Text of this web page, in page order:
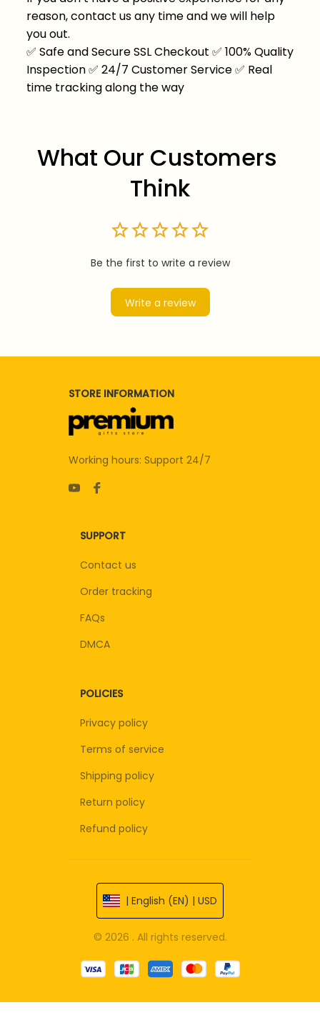
reason, contact us any time and we will help
you out.
✅ Safe and Secure SSL Checkout ✅ 100% Quality
Inspection✅ 24/7 Customer Service✅ Real
time tracking along the way
What Our Customers
Think
Be the first to write a review
Write a review
STORE INFORMATION
Working hours: Support 24/7
SUPPORT
Contact us
Order tracking
FAQs
DMCA
POLICIES
Privacy policy
Terms of service
Shipping policy
Return policy
Refund policy
| English (EN) | USD
© 2026 . All rights reserved.